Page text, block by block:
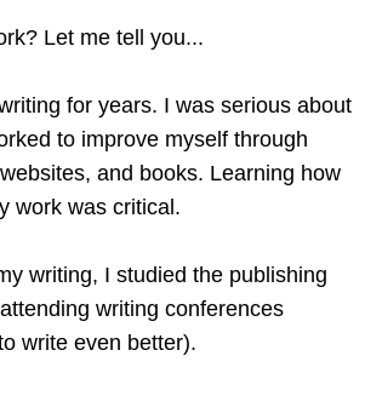
Let me tell you...
for years. I was serious about
to improve myself through
and books. Learning how
work was critical.
writing, I studied the publishing
writing conferences
write even better).